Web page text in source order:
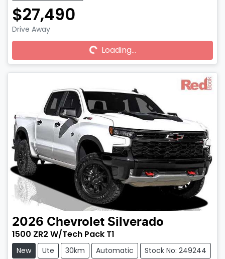
$27,490
Drive Away
Loading...Loading...
2026 Chevrolet Silverado
1500 ZR2 W/Tech Pack T1
New Ute 30km Automatic Stock No: 249244